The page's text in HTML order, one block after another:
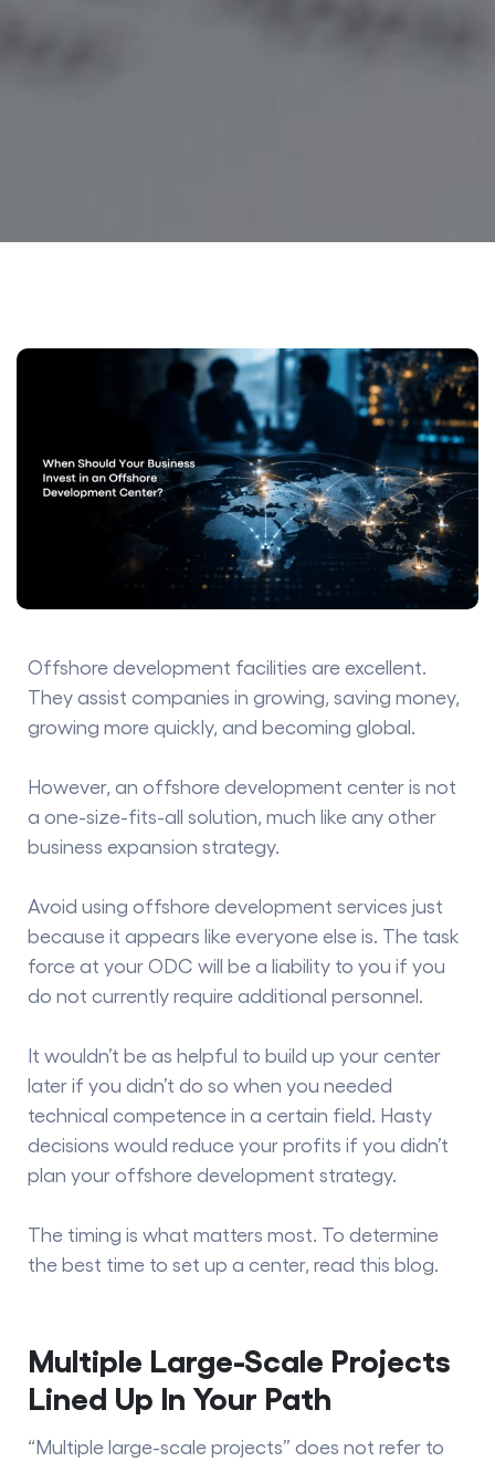
Offshore development facilities are excellent.
They assist companies in growing, saving money,
growing more quickly, and becoming global.
However, an offshore development center is not
a one-size-fits-all solution, much like any other
business expansion strategy.
Avoid using offshore development services just
because it appears like everyone else is. The task
force at your ODC will be a liability to you if you
do not currently require additional personnel.
It wouldn’t be as helpful to build up your center
later if you didn’t do so when you needed
technical competence in a certain field. Hasty
decisions would reduce your profits if you didn’t
plan your offshore development strategy.
The timing is what matters most. To determine
the best time to set up a center, read this blog.
Multiple Large-Scale Projects
Lined Up In Your Path
“Multiple large-scale projects” does not refer to